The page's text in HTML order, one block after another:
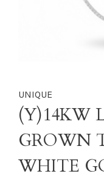
UNIQUE
(Y)14KW
GROWN
WHITE